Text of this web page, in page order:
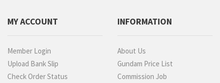
MY ACCOUNT
Member Login
Upload Bank Slip
Check Order Status
INFORMATION
About Us
Gundam Price List
Commission Job